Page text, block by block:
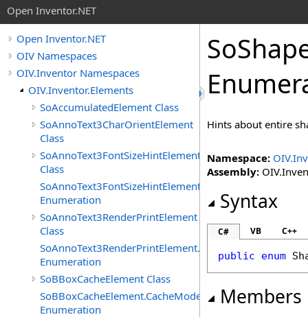
Open Inventor.NET
Open Inventor.NET
OIV Namespaces
OIV.Inventor Namespaces
OIV.Inventor.Elements
SoAccumulatedElement Class
SoAnnoText3CharOrientElement
Class
SoAnnoText3FontSizeHintElement
Class
SoAnnoText3FontSizeHintElement.FontSizeHints
Enumeration
SoAnnoText3RenderPrintElement
Class
SoAnnoText3RenderPrintElement.RenderPrintTypes
Enumeration
SoBBoxCacheElement Class
SoBBoxCacheElement.CacheModes
Enumeration
Hints about entire
Namespace:
Assembly:
Syntax
C# VB C++
public enum
Members